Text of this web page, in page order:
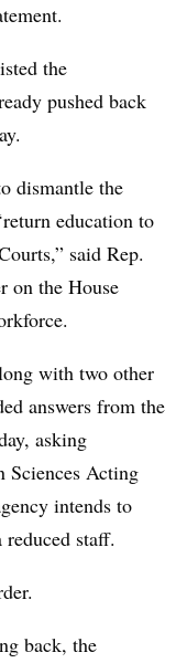
the
pushed back
dismantle the
education to
said Rep.
on the House
with two other
answers from the
asking
Sciences Acting
intends to
staff.
back, the